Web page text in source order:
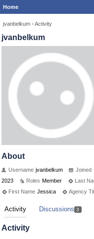
Home
jvanbelkum › Activity
jvanbelkum
About
Username jvanbelkum Joined
2023
Roles Member Last
First Name Jessica Agency
Activity Discussions 3
Activity